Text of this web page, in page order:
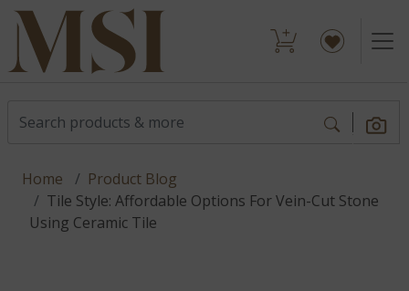
Home
Product Blog
Tile Style: Affordable Options For Vein-Cut Stone
Using Ceramic Tile